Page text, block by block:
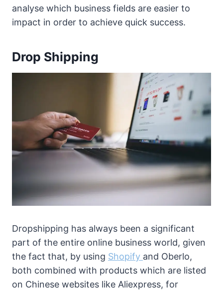
analyse which business fields are easier to
impact in order to achieve quick success.
Drop Shipping
Dropshipping has always been a significant
part of the entire online business world, given
the fact that, by using Shopify and Oberlo,
both combined with products which are listed
on Chinese websites like Aliexpress, for